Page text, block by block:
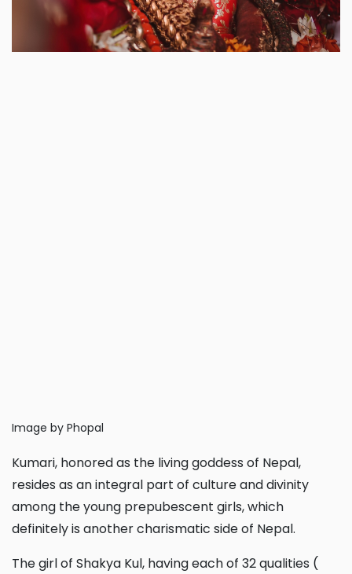
Image by Phopal
Kumari, honored as the living goddess of Nepal,
resides as an integral part of culture and divinity
among the young prepubescent girls, which
definitely is another charismatic side of Nepal.
The girl of Shakya Kul, having each of 32 qualities (